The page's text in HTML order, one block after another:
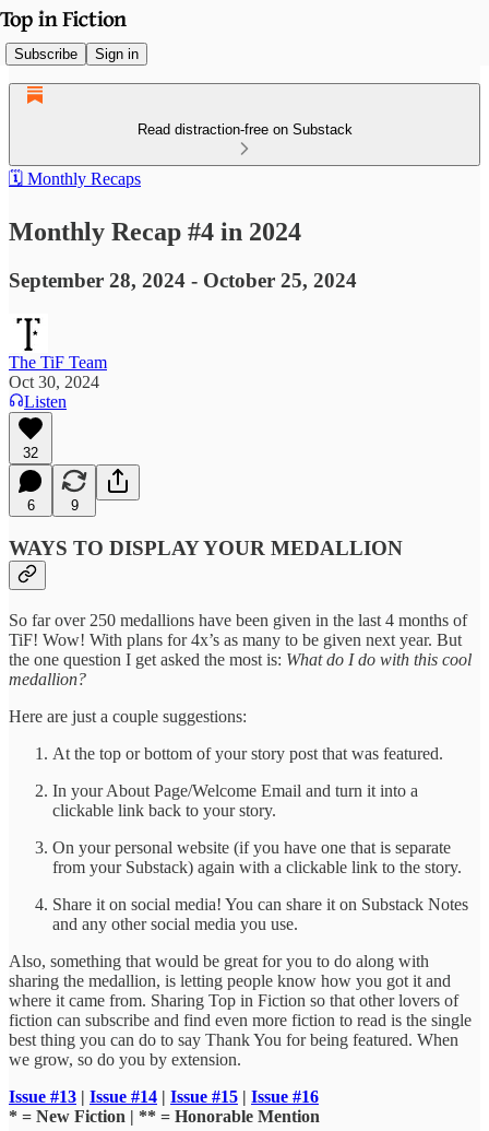
Subscribe Sign in
Read distraction-free on Substack
🗓️ Monthly Recaps
Monthly Recap #4 in 2024
September 28, 2024 - October 25, 2024
The TiF Team
Oct 30, 2024
Listen
32
6 9
WAYS TO DISPLAY YOUR MEDALLION
So far over 250 medallions have been given in the last 4 months of
TiF! Wow! With plans for 4x’s as many to be given next year. But
the one question I get asked the most is: What do I do with this cool
medallion?
Here are just a couple suggestions:
At the top or bottom of your story post that was featured.
In your About Page/Welcome Email and turn it into a
clickable link back to your story.
On your personal website (if you have one that is separate
from your Substack) again with a clickable link to the story.
Share it on social media! You can share it on Substack Notes
and any other social media you use.
Also, something that would be great for you to do along with
sharing the medallion, is letting people know how you got it and
where it came from. Sharing Top in Fiction so that other lovers of
fiction can subscribe and find even more fiction to read is the single
best thing you can do to say Thank You for being featured. When
we grow, so do you by extension.
Issue #13 | Issue #14 | Issue #15 | Issue #16
* = New Fiction | ** = Honorable Mention